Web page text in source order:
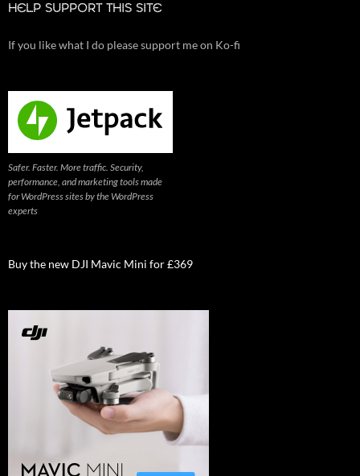
HELP SUPPORT THIS SITE
If you like what I do please support me on Ko-fi
Safer. Faster. More traffic. Security,
performance, and marketing tools made
for WordPress sites by the WordPress
experts
Buy the new DJI Mavic Mini for £369